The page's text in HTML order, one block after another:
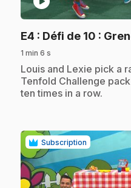
E4 : Défi de 10 :
1 min 6 s
.Louis and Lexie pick a
Tenfold Challenge
ten times in a row.
Subscription